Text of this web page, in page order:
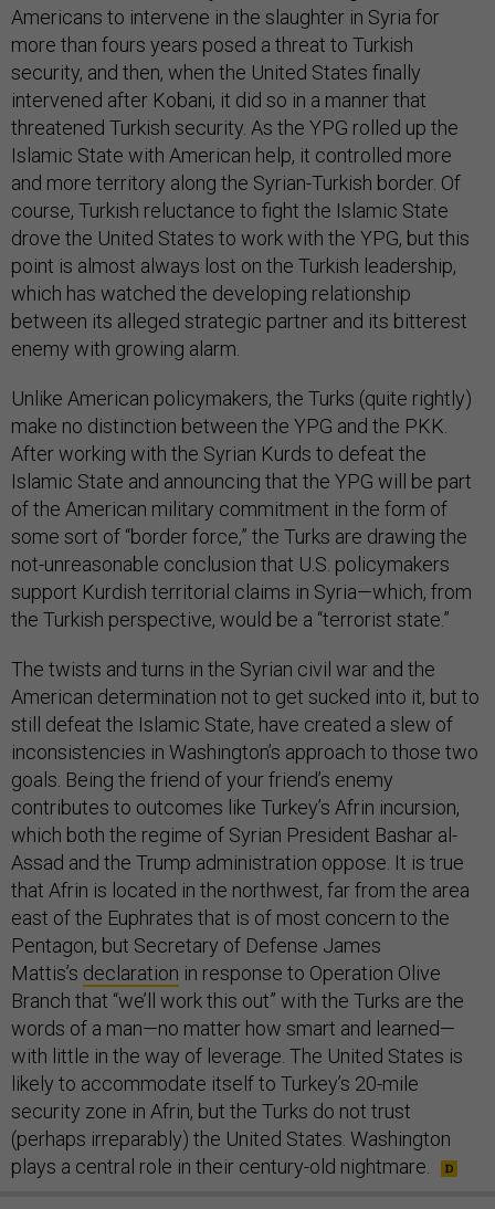
Americans to intervene in the slaughter in Syria for
more than fours years posed a threat to Turkish
security, and then, when the United States finally
intervened after Kobani, it did so in a manner that
threatened Turkish security. As the YPG rolled up the
Islamic State with American help, it controlled more
and more territory along the Syrian-Turkish border. Of
course, Turkish reluctance to fight the Islamic State
drove the United States to work with the YPG, but this
point is almost always lost on the Turkish leadership,
which has watched the developing relationship
between its alleged strategic partner and its bitterest
enemy with growing alarm.
Unlike American policymakers, the Turks (quite rightly)
make no distinction between the YPG and the PKK.
After working with the Syrian Kurds to defeat the
Islamic State and announcing that the YPG will be part
of the American military commitment in the form of
some sort of “border force,” the Turks are drawing the
not-unreasonable conclusion that U.S. policymakers
support Kurdish territorial claims in Syria—which, from
the Turkish perspective, would be a “terrorist state.”
The twists and turns in the Syrian civil war and the
American determination not to get sucked into it, but to
still defeat the Islamic State, have created a slew of
inconsistencies in Washington’s approach to those two
goals. Being the friend of your friend’s enemy
contributes to outcomes like Turkey’s Afrin incursion,
which both the regime of Syrian President Bashar al-
Assad and the Trump administration oppose. It is true
that Afrin is located in the northwest, far from the area
east of the Euphrates that is of most concern to the
Pentagon, but Secretary of Defense James
Mattis’s declaration in response to Operation Olive
Branch that “we’ll work this out” with the Turks are the
words of a man—no matter how smart and learned—
with little in the way of leverage. The United States is
likely to accommodate itself to Turkey’s 20-mile
security zone in Afrin, but the Turks do not trust
(perhaps irreparably) the United States. Washington
plays a central role in their century-old nightmare.